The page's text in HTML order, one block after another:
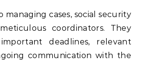
managing cases, social security
coordinators. They
deadlines, relevant
communication with the